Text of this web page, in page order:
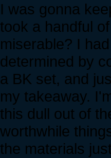
I was gonna
took a handful
miserable? I
determined by
a BK set, and
my takeaway.
this dull out of
worthwhile
the materials